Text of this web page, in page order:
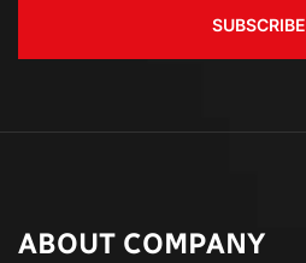
SUBSCRIBE
ABOUT COMPANY